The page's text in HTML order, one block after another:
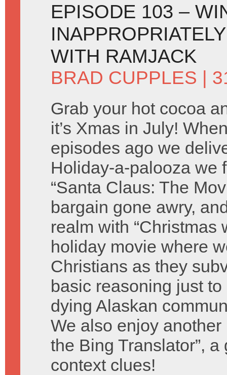
EPISODE 103 –
WITH RAMJACK
BRAD CUPPLES |
Grab your hot cocoa
it’s Xmas in July!
episodes ago we
Holiday-a-palooza we
“Santa Claus: The
bargain gone awry,
realm with “Christmas
holiday movie where
Christians as they
basic reasoning just
dying Alaskan
We also enjoy
the Bing Translator”,
context clues!